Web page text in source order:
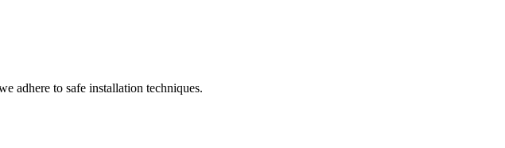
adhere to safe installation techniques.